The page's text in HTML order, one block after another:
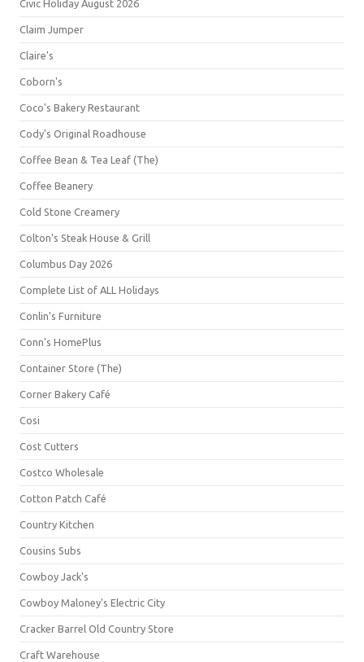
Civic Holiday August 2026
Claim Jumper
Claire's
Coborn's
Coco's Bakery Restaurant
Cody's Original Roadhouse
Coffee Bean & Tea Leaf (The)
Coffee Beanery
Cold Stone Creamery
Colton's Steak House & Grill
Columbus Day 2026
Complete List of ALL Holidays
Conlin's Furniture
Conn's HomePlus
Container Store (The)
Corner Bakery Café
Cosi
Cost Cutters
Costco Wholesale
Cotton Patch Café
Country Kitchen
Cousins Subs
Cowboy Jack's
Cowboy Maloney's Electric City
Cracker Barrel Old Country Store
Craft Warehouse